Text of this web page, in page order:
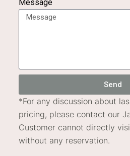
Message
Send
*For any discussion about
pricing, please contact our
Customer cannot directly
without any reservation.